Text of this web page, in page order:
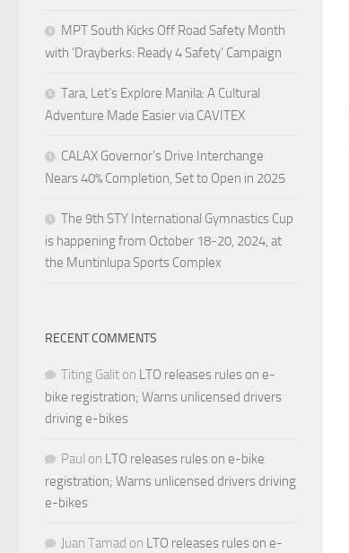
MPT South Kicks Off Road Safety Month
with ‘Drayberks: Ready 4 Safety’ Campaign
Tara, Let’s Explore Manila: A Cultural
Adventure Made Easier via CAVITEX
CALAX Governor’s Drive Interchange
Nears 40% Completion, Set to Open in 2025
The 9th STY International Gymnastics Cup
is happening from October 18-20, 2024, at
the Muntinlupa Sports Complex
RECENT COMMENTS
Titing Galit on LTO releases rules on e-
bike registration; Warns unlicensed drivers
driving e-bikes
Paul on LTO releases rules on e-bike
registration; Warns unlicensed drivers driving
e-bikes
Juan Tamad on LTO releases rules on e-